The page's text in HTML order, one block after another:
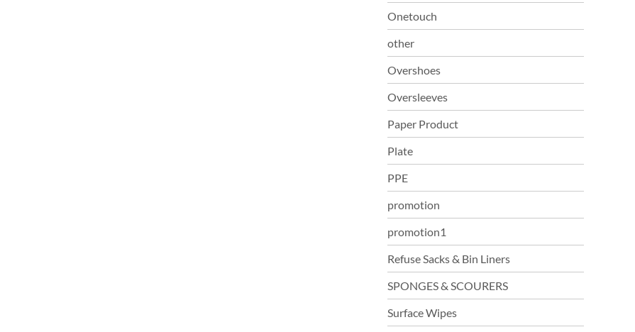
Onetouch
other
Overshoes
Oversleeves
Paper Product
Plate
PPE
promotion
promotion1
Refuse Sacks & Bin Liners
SPONGES & SCOURERS
Surface Wipes